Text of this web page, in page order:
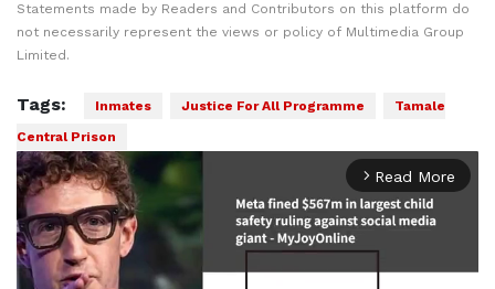
Statements made by Readers and Contributors on this platform do
not necessarily represent the views or policy of Multimedia Group
Limited.
Tags: Inmates Justice For All Programme
Tamale
Central Prison
arrow_forward_ios Read More